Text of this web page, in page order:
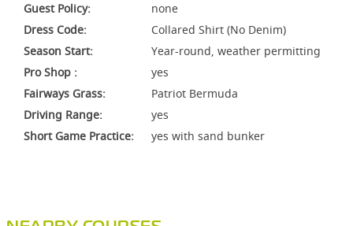
Guest Policy:
none
Dress Code:
Collared Shirt (No Denim)
Season Start:
Year-round, weather permitting
Pro Shop :
yes
Fairways Grass:
Patriot Bermuda
Driving Range:
yes
Short Game Practice:
yes with sand bunker